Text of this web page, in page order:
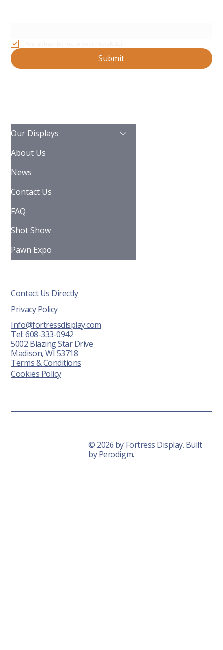
Submit
Our Displays
About Us
News
Contact Us
FAQ
Shot Show
Pawn Expo
Contact Us Directly
Info@fortressdisplay.com
Tel: 608-333-0942
5002 Blazing Star Drive
Madison, WI 53718
Terms & Conditions
Privacy Policy
Cookies Policy
© 2026 by Fortress Display. Built
byPerodigm.